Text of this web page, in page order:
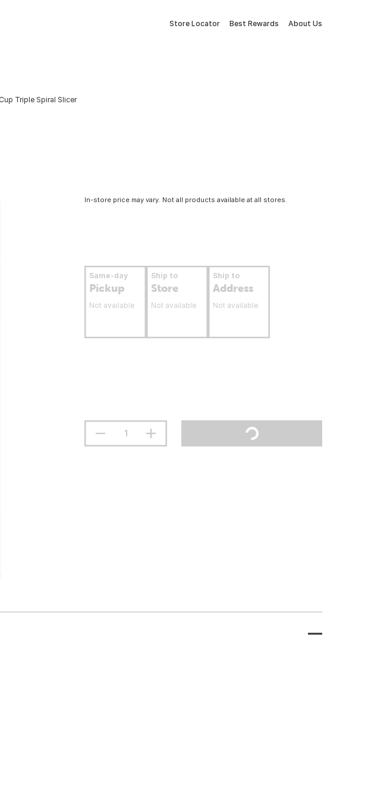
Store Locator Best Rewards About Us
Triple Spiral Slicer
In-store price may vary. Not all products available at all stores.
Same-day
Pickup
Not available
Ship to
Store
Not available
Ship to
Address
Not available